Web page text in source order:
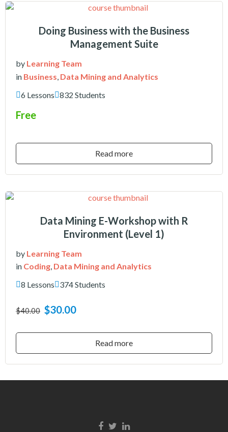
Doing Business with the Business
Management Suite
by Learning Team
in Business Data Mining and Analytics
6 Lessons 832 Students
Free
Read more
Data Mining E-Workshop with R
Environment (Level 1)
by Learning Team
in Coding, Data Mining and Analytics
8 Lessons
374 Students
$40.00 $30.00
Read more
Facebook link
Twitter link
Linkedin link